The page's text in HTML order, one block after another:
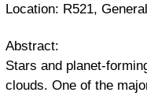
Location: R521,
Abstract:
Stars and planet-
clouds. One of the